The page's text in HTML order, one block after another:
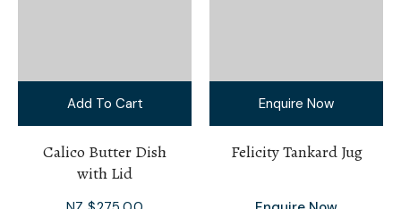
Add To Cart
Calico Butter Dish
with Lid
Enquire Now
Felicity Tankard Jug